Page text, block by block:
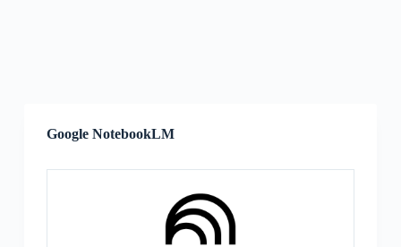
Google NotebookLM